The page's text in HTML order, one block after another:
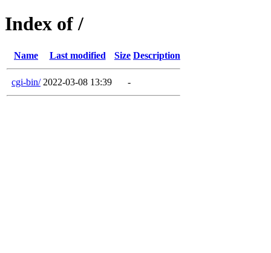
Index of /
Name Last modified Size Description
cgi-bin/ 2022-03-08 13:39 -